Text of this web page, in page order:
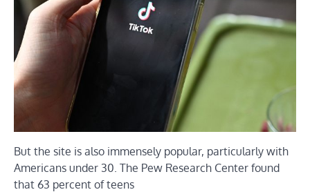
But the site is also immensely popular, particularly with
Americans under 30. The Pew Research Center found
that 63 percent of teens